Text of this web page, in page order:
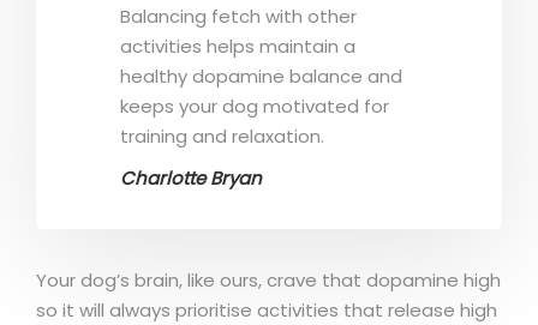
Balancing fetch with other
activities helps maintain a
healthy dopamine balance and
keeps your dog motivated for
training and relaxation.
Charlotte Bryan
Your dog’s brain, like ours, crave that dopamine high
so it will always prioritise activities that release high